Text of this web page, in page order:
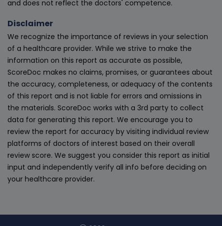
and does not reflect the doctors' competence.
Disclaimer
We recognize the importance of reviews in your selection
of a healthcare provider. While we strive to make the
information on this report as accurate as possible,
ScoreDoc makes no claims, promises, or guarantees about
the accuracy, completeness, or adequacy of the contents
of this report and is not liable for errors and omissions in
the materials. ScoreDoc works with a 3rd party to collect
data for generating this report. We encourage you to
review the report for accuracy by visiting individual review
platforms of doctors of interest based on their overall
review score. We suggest you consider this report as initial
input and independently verify all info before deciding on
your healthcare provider.